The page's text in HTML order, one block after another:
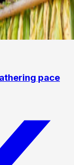
pace